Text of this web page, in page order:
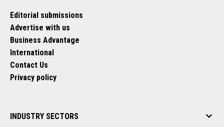
Editorial submissions
Advertise with us
Business Advantage
International
Contact Us
Privacy policy
INDUSTRY SECTORS